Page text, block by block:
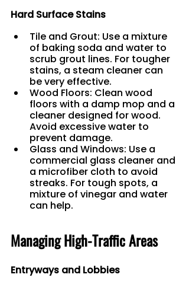
Hard Surface Stains
Tile and Grout: Use a mixture
of baking soda and water to
scrub grout lines. For tougher
stains, a steam cleaner can
be very effective.
Wood Floors: Clean wood
floors with a damp mop and a
cleaner designed for wood.
Avoid excessive water to
prevent damage.
Glass and Windows: Use a
commercial glass cleaner and
a microfiber cloth to avoid
streaks. For tough spots, a
mixture of vinegar and water
can help.
Managing High-Traffic Areas
Entryways and Lobbies